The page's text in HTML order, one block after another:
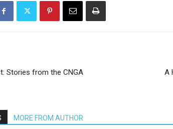
Stories from the CNGA
A
MORE FROM AUTHOR